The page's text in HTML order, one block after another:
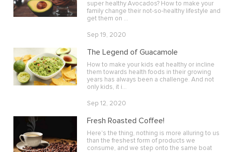
super healthy Avocados? How to make your
family change their not-so-healthy lifestyle and
get them on …
Sep 19, 2020
The Legend of Guacamole
How to make your kids eat healthy or incline
them towards health foods in their growing
years has always been a challenge. And not
only kids, it i…
Sep 12, 2020
Fresh Roasted Coffee!
Here's the thing, nothing is more alluring to us
than the freshest form of products we
consume, and we step onto the same boat